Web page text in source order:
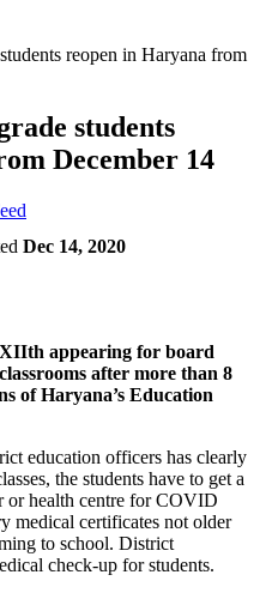
reopen in Haryana from
students
December 14
Dec 14, 2020
appearing for board
after more than 8
of Haryana’s Education
education officers has clearly
the students have to get a
or health centre for COVID
medical certificates not older
to school. District
check-up for students.